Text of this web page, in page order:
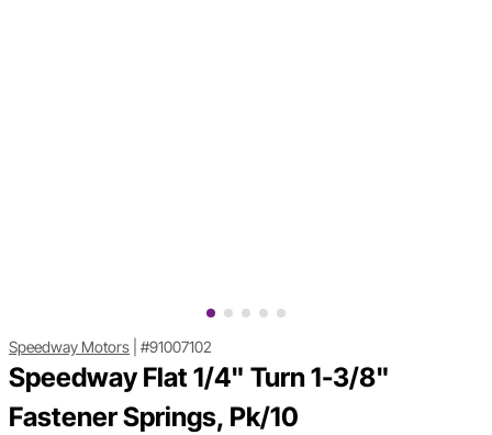
Speedway Motors #91007102
Speedway Flat 1/4" Turn 1-3/8"
Fastener Springs, Pk/10